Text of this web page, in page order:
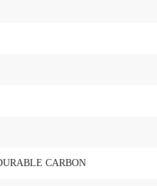
CARBON